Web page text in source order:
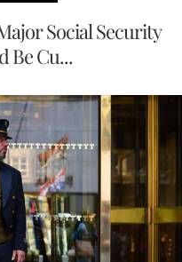
Social Security
Be Cu...